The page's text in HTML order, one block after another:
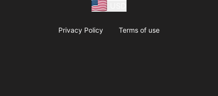
Privacy Policy Terms of use